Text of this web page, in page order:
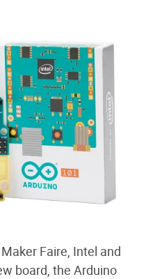
Faire, Intel and
board, the Arduino